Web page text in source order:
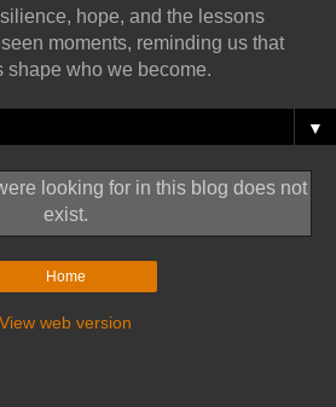
hope, and the lessons
moments, reminding us that
shape who we become.
▼
looking for in this blog does not
exist.
Home
View web version